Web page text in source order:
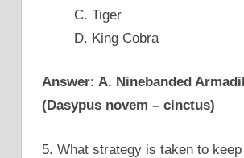
C. Tiger
D. King Cobra
Answer: A. Ninebanded
(Dasypus novem – cinctus)
5. What strategy is taken to